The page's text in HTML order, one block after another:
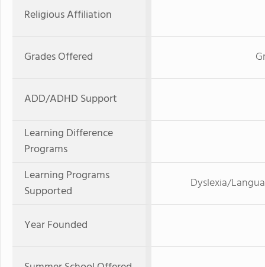
Religious Affiliation
Grades Offered
ADD/ADHD Support
Learning Difference
Programs
Learning Programs
Supported
Dyslexia/
Year Founded